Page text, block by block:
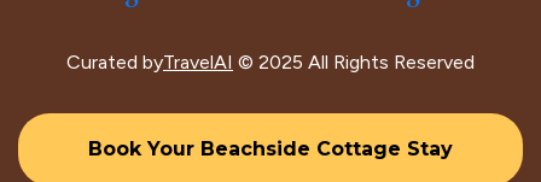
Curated byTravelAI © 2025 All Rights Reserved
Book Your Beachside Cottage Stay